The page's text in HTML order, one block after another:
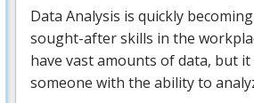
Data Analysis is quickly
sought-after skills in the
have vast amounts of data, but
someone with the ability to